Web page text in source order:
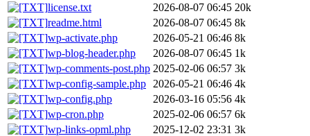
license.txt
2026-08-07 06:45 20k
readme.html
2026-08-07 06:45 8k
wp-activate.php
2026-05-21 06:46 8k
wp-blog-header.php
2026-08-07 06:45 1k
wp-comments-post.php 2025-02-06 06:57 3k
wp-config-sample.php
2026-05-21 06:46 4k
wp-config.php
2026-03-16 05:56 4k
wp-cron.php
2025-02-06 06:57 6k
wp-links-opml.php
2025-12-02 23:31 3k